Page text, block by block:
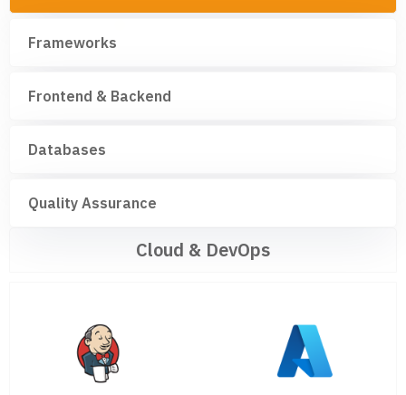
Frameworks
Frontend & Backend
Databases
Quality Assurance
Cloud & DevOps